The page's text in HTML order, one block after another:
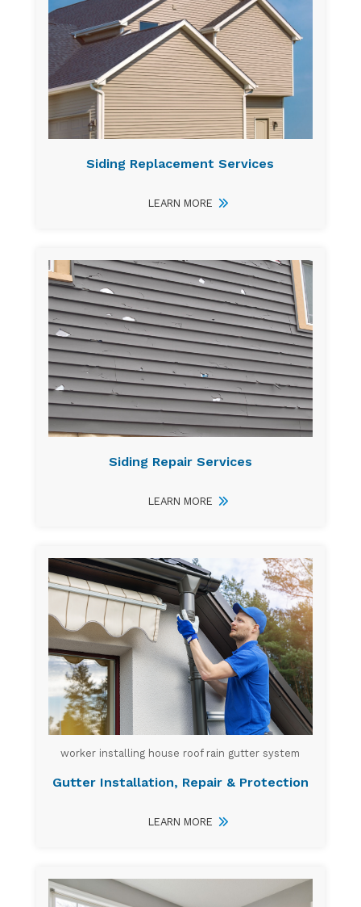
Siding Replacement Services
LEARN MORE
Siding Repair Services
LEARN MORE
worker installing house roof rain gutter system
Gutter Installation, Repair & Protection
LEARN MORE